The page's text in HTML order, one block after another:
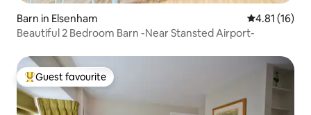
Barn in Elsenham 4.81 out of 5
4.81 (16)
Beautiful 2 Bedroom Barn -Near Stansted Airport-
Top guest favourite
Guest favourite